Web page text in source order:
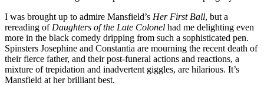
I was brought up to admire Mansfield’s Her First Ball, but a
rereading of Daughters of the Late Colonel had me delighting even
more in the black comedy dripping from such a sophisticated pen.
Spinsters Josephine and Constantia are mourning the recent death of
their fierce father, and their post-funeral actions and reactions, a
mixture of trepidation and inadvertent giggles, are hilarious. It’s
Mansfield at her brilliant best.